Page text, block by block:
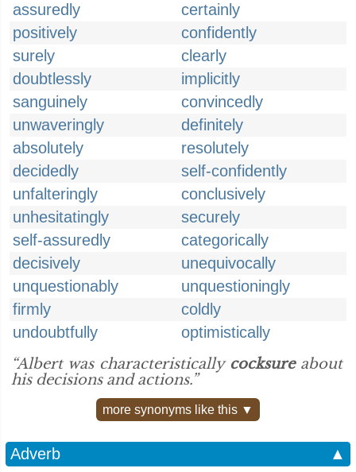
assuredly
certainly
positively
confidently
surely
clearly
doubtlessly
implicitly
sanguinely
convincedly
unwaveringly
definitely
absolutely
resolutely
decidedly
self-confidently
unfalteringly
conclusively
unhesitatingly
securely
self-assuredly
categorically
decisively
unequivocally
unquestionably
unquestioningly
firmly
coldly
undoubtfully
optimistically
“Albert was characteristically cocksureabout
his decisions and actions.”
more synonyms like this ▼
Adverb
▲